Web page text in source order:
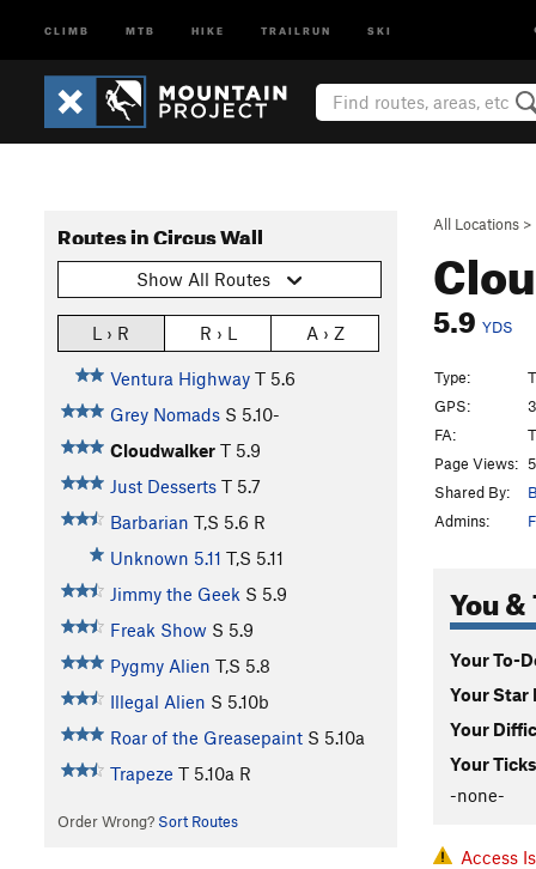
CLIMB MTB HIKE TRAILRUN SKI
All Locations >
5.9 YDS
Routes in Circus Wall
Show All Routes
L › R R › L A › Z
Ventura Highway T 5.6
Grey Nomads S 5.10-
Cloudwalker T 5.9
Just Desserts T 5.7
Barbarian T,S 5.6 R
Unknown 5.11 T,S 5.11
Jimmy the Geek S 5.9
Freak Show S 5.9
Pygmy Alien T,S 5.8
Illegal Alien S 5.10b
Roar of the Greasepaint S 5.10a
Trapeze T 5.10a R
Order Wrong? Sort Routes
Type:
GPS:
FA:
Page Views:
Shared By:
Admins:
You
Your To-
Your Star
Your
Your
-none-
Access